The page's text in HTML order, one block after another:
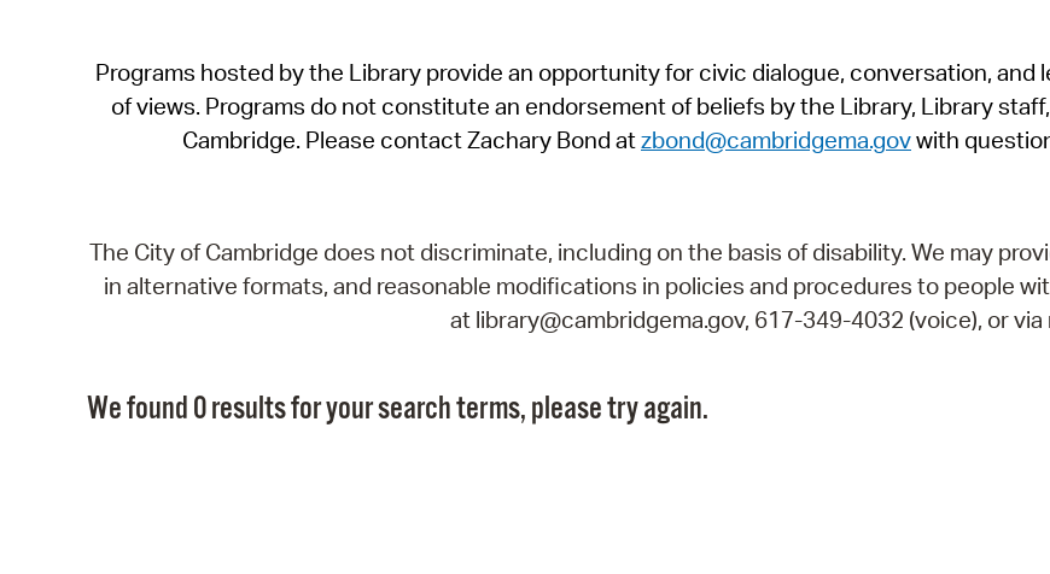
Programs hosted by the Library provide an opportunity for civic dialogue, conversation, and
of views. Programs do not constitute an endorsement of beliefs by the Library, Library
Cambridge. Please contact Zachary Bond atzbond@cambridgema.govwith
The City of Cambridge does not discriminate, including on the basis of disability. We may
in alternative formats, and reasonable modifications in policies and procedures to people
at library@cambridgema.gov, 617-349-4032 (voice), or via
We found 0 results for your search terms, please try again.